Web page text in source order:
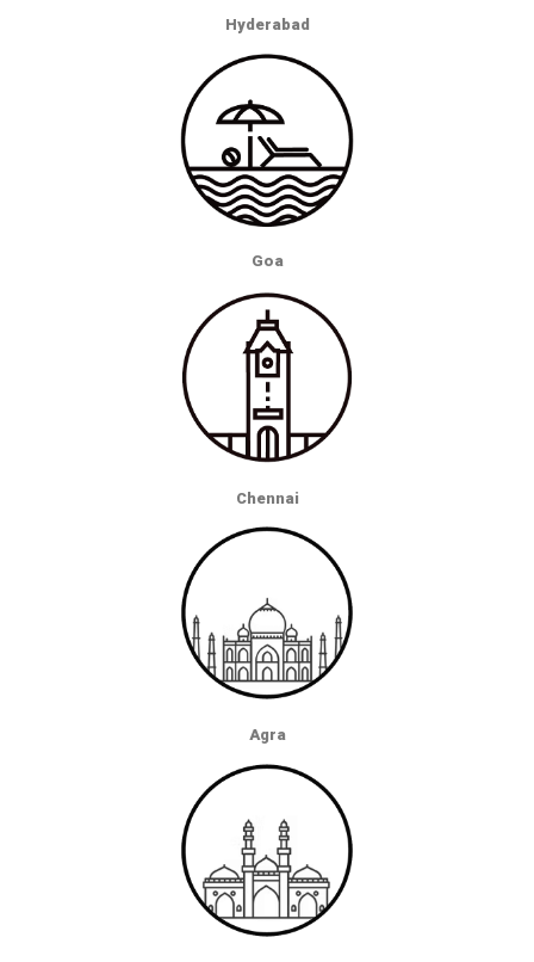
Hyderabad
Goa
Chennai
Agra